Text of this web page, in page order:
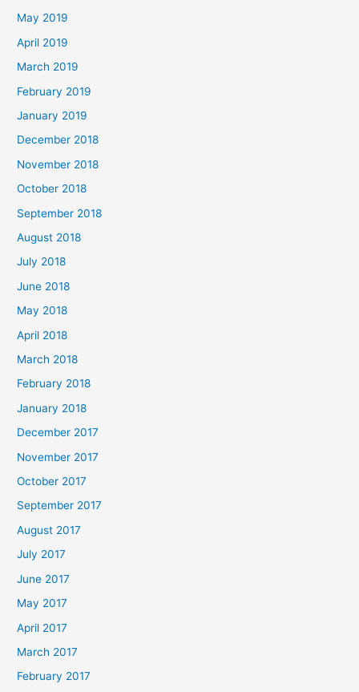
May 2019
April 2019
March 2019
February 2019
January 2019
December 2018
November 2018
October 2018
September 2018
August 2018
July 2018
June 2018
May 2018
April 2018
March 2018
February 2018
January 2018
December 2017
November 2017
October 2017
September 2017
August 2017
July 2017
June 2017
May 2017
April 2017
March 2017
February 2017